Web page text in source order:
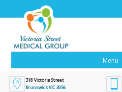
318 Victoria Street
Brunswick VIC 3056